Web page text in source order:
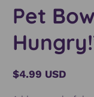
Pet
Regular
$4.99 USD